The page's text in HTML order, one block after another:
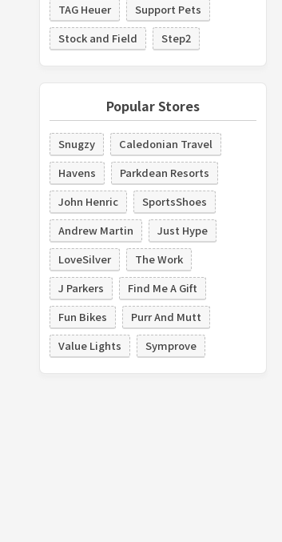
TAG Heuer
Support Pets
Stock and Field
Step2
Popular Stores
Snugzy
Caledonian Travel
Havens
Parkdean Resorts
John Henric
SportsShoes
Andrew Martin
Just Hype
LoveSilver
The Work
J Parkers
Find Me A Gift
Fun Bikes
Purr And Mutt
Value Lights
Symprove